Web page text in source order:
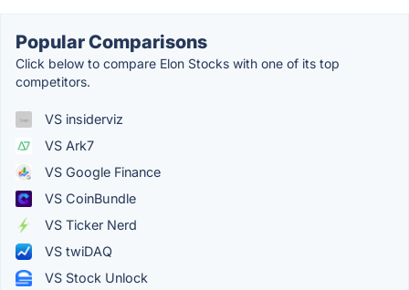
Popular Comparisons
Click below to compare Elon Stocks with one of its top
competitors.
VS insiderviz
VS Ark7
VS Google Finance
VS CoinBundle
VS Ticker Nerd
VS twiDAQ
VS Stock Unlock